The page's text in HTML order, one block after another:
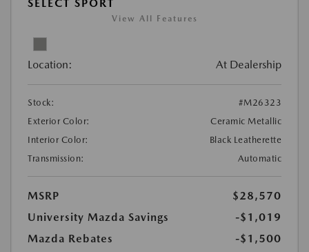
SELECT SPORT
View All Features
Location: At Dealership
Stock:
#M26323
Exterior Color:
Ceramic Metallic
Interior Color:
Black Leatherette
Transmission:
Automatic
MSRP
$28,570
University Mazda Savings
-$1,019
Mazda Rebates
-$1,500